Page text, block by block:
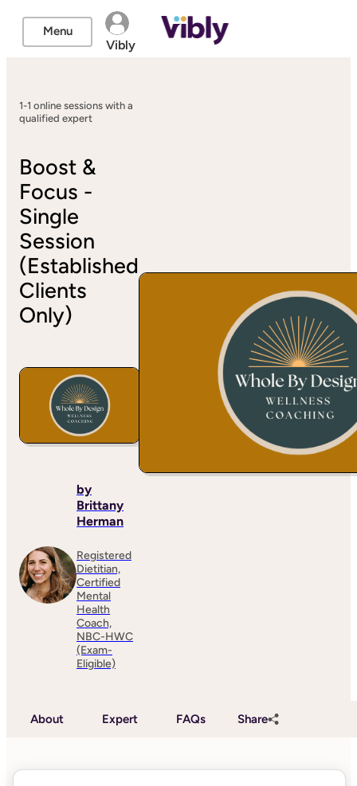
Menu
Vibly
1-1 online sessions with a
qualified expert
Boost &
Focus -
Single
Session
(Established
Clients
Only)
by
Brittany
Herman
Registered
Dietitian,
Certified
Mental
Health
Coach,
NBC-HWC
(Exam-
Eligible)
About Expert FAQs Share